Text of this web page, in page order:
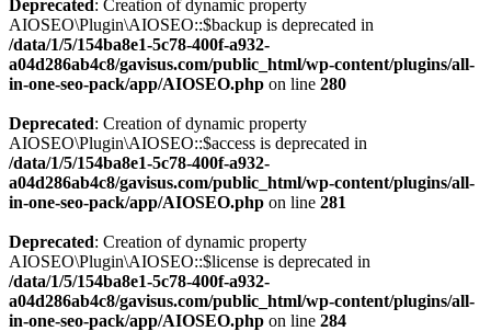
Deprecated: Creation of dynamic property
AIOSEO\Plugin\AIOSEO::$backup is deprecated in
/data/1/5/154ba8e1-5c78-400f-a932-
a04d286ab4c8/gavisus.com/public_html/wp-content/plugins/all-
in-one-seo-pack/app/AIOSEO.php on line 280
Deprecated: Creation of dynamic property
AIOSEO\Plugin\AIOSEO::$access is deprecated in
/data/1/5/154ba8e1-5c78-400f-a932-
a04d286ab4c8/gavisus.com/public_html/wp-content/plugins/all-
in-one-seo-pack/app/AIOSEO.php on line 281
Deprecated: Creation of dynamic property
AIOSEO\Plugin\AIOSEO::$license is deprecated in
/data/1/5/154ba8e1-5c78-400f-a932-
a04d286ab4c8/gavisus.com/public_html/wp-content/plugins/all-
in-one-seo-pack/app/AIOSEO.php on line 284